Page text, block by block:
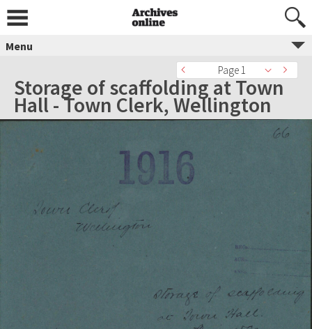
Menu
Page 1
Storage of scaffolding at Town
Hall - Town Clerk, Wellington